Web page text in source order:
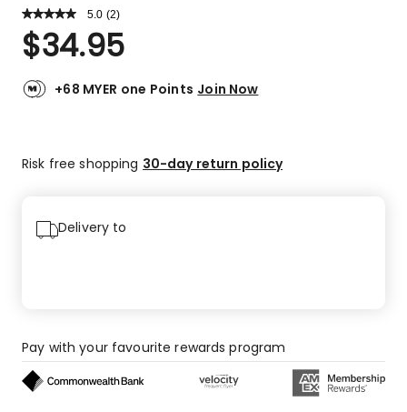
5.0 Read
Review.
Same
link.
(2)
Rated
5.0
of
5-
$34.95
+68 MYER one Points Join Now
Risk free shopping 30-day return policy
Delivery to
Pay with your favourite rewards program